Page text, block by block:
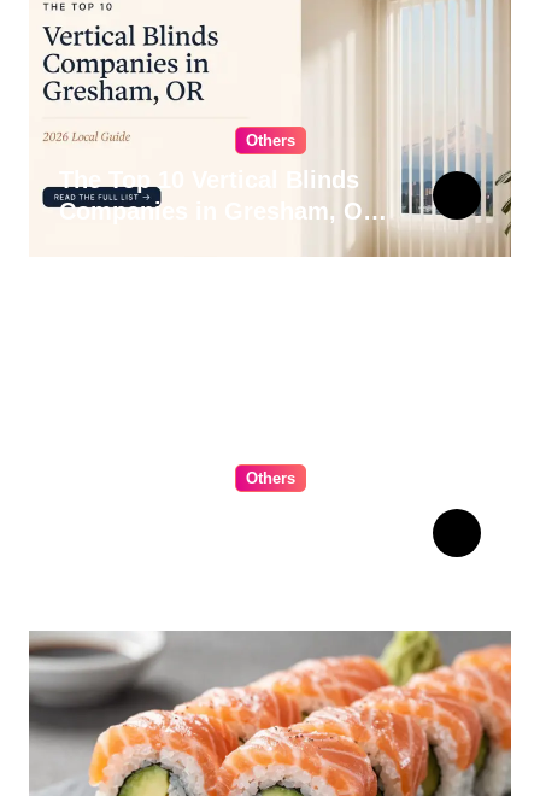
Others
The Top 10 Vertical Blinds
Companies in Gresham, OR
Others